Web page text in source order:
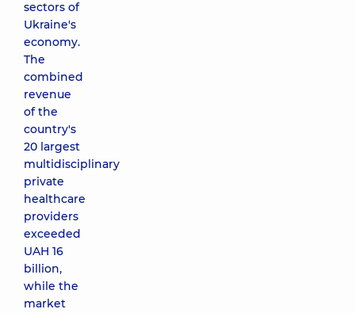
sectors of
Ukraine's
economy.
The
combined
revenue
of the
country's
20 largest
multidisciplinary
private
healthcare
providers
exceeded
UAH 16
billion,
while the
market